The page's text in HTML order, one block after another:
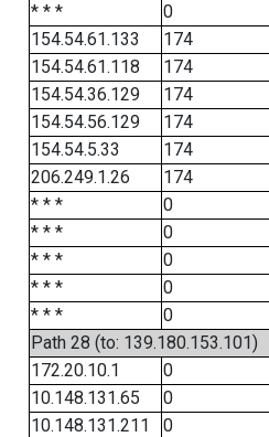
* * *
0
154.54.61.133
174
154.54.61.118
174
154.54.36.129
174
154.54.56.129
174
154.54.5.33
174
206.249.1.26
174
* * *
0
* * *
0
* * *
0
* * *
0
* * *
0
Path 28 (to: 139.180.153.101)
172.20.10.1
0
10.148.131.65
0
10.148.131.211
0